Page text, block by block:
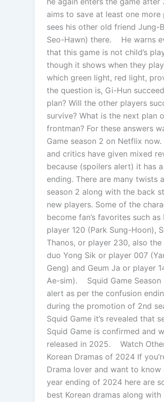
aims to save at least one more
sees his other old friend Jung-
Seo-Hawn) there. He warns
that this game is not child’s
though it shows when they
which green light, red light,
the question is, Gi-Hun
plan? Will the other players
survive? What is the next plan
frontman? For these answers
Game season 2 on Netflix
and critics have given mixed
because (spoilers alert) it has
ending. There are many twists
season 2 along with the back
new players. Some of the
become fan’s favorites such
player 120 (Park Sung-Hoon),
Thanos, or player 230, also
duo Yong Sik or player 007
Geng) and Geum Ja or player
Ae-sim). Squid Game
alert as per the confusion
during the promotion of 2nd
Squid Game it’s revealed that
Squid Game is confirmed and
released in 2025. Watch
Korean Dramas of 2024 If
Drama lover and want to know
year ending of 2024 here are
best Korean dramas along with